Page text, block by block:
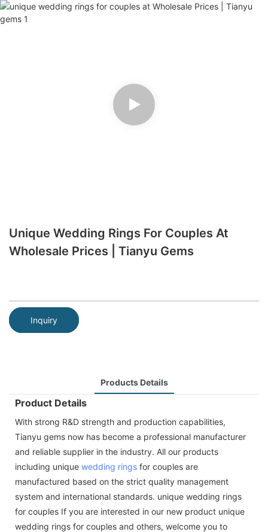
Unique Wedding Rings For Couples At
Wholesale Prices | Tianyu Gems
Inquiry
Products Details
Product Details
With strong R&D strength and production capabilities,
Tianyu gems now has become a professional manufacturer
and reliable supplier in the industry. All our products
including unique wedding rings for couples are
manufactured based on the strict quality management
system and international standards. unique wedding rings
for couples If you are interested in our new product unique
wedding rings for couples and others, welcome you to